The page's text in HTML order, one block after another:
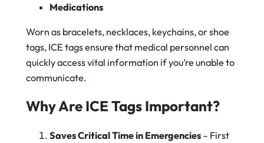
Medications
Worn as bracelets, necklaces, keychains, or shoe
tags, ICE tags ensure that medical personnel can
quickly access vital information if you’re unable to
communicate.
Why Are ICE Tags Important?
Saves Critical Time in Emergencies – First